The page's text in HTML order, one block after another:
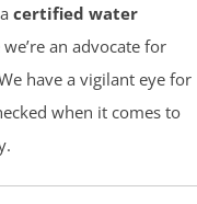
certified water
an advocate for
have a vigilant eye for
when it comes to